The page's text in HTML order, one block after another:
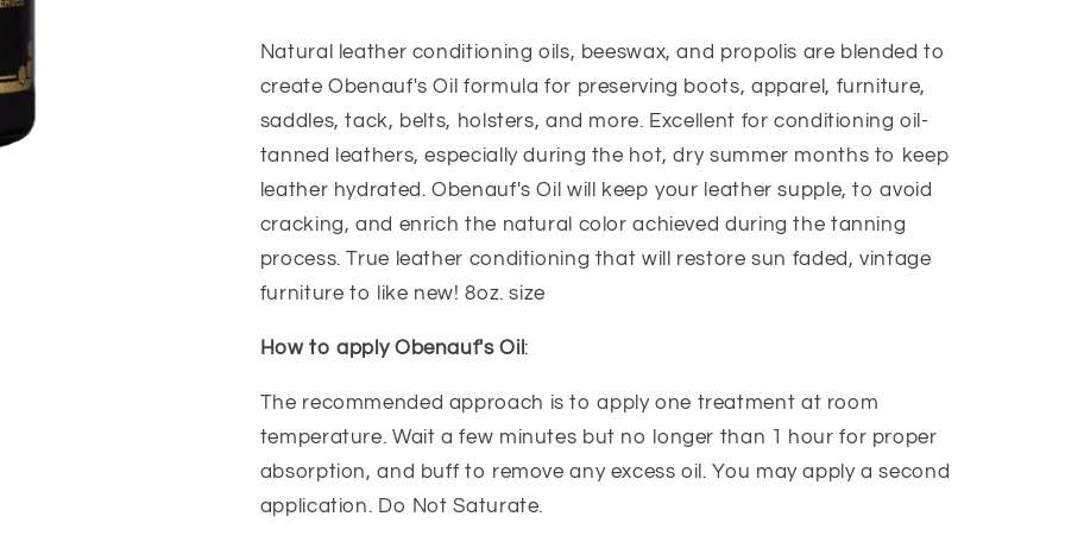
Natural leather conditioning oils, beeswax, and propolis are blended to
create Obenauf's Oil formula for preserving boots, apparel, furniture,
saddles, tack, belts, holsters, and more. Excellent for conditioning oil-
tanned leathers, especially during the hot, dry summer months to keep
leather hydrated. Obenauf's Oil will keep your leather supple, to avoid
cracking, and enrich the natural color achieved during the tanning
process. True leather conditioning that will restore sun faded, vintage
furniture to like new! 8oz. size
How to apply Obenauf's Oil :
The recommended approach is to apply one treatment at room
temperature. Wait a few minutes but no longer than 1 hour for proper
absorption, and buff to remove any excess oil. You may apply a second
application. Do Not Saturate.